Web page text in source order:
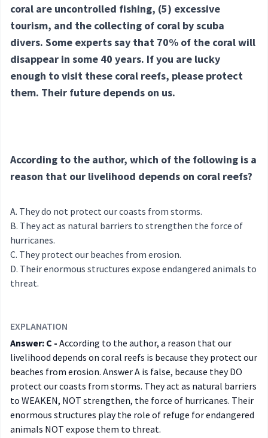
coral are uncontrolled fishing, (5) excessive
tourism, and the collecting of coral by scuba
divers. Some experts say that 70% of the coral will
disappear in some 40 years. If you are lucky
enough to visit these coral reefs, please protect
them. Their future depends on us.
According to the author, which of the following is a
reason that our livelihood depends on coral reefs?
They do not protect our coasts from storms.
They act as natural barriers to strengthen the force of
hurricanes.
They protect our beaches from erosion.
Their enormous structures expose endangered animals to
threat.
EXPLANATION
Answer: C - According to the author, a reason that our
livelihood depends on coral reefs is because they protect our
beaches from erosion. Answer A is false, because they DO
protect our coasts from storms. They act as natural barriers
to WEAKEN, NOT strengthen, the force of hurricanes. Their
enormous structures play the role of refuge for endangered
animals NOT expose them to threat.